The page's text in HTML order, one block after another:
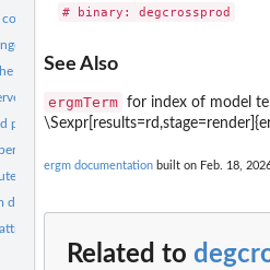
covariate values for neighbors of a mode-1
for the first mode in a bipartite network
first mode in a bipartite network
the actor degree for bipartite networks
partners for dyads in the first bipartition
of distinct neighbor types for the first node
effect for the first mode in a bipartite...
degree for the first mode in a bipartite network
based homophily effect for the first
See Also
ergmTerm for index of model
ergm documentation built on Feb. 18,
Related to